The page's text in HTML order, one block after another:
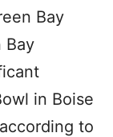
Bay
Bay
in Boise
to